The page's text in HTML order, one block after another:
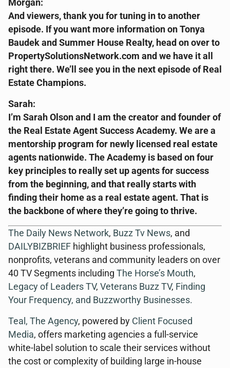
Morgan:
And viewers, thank you for tuning in to another
episode. If you want more information on Tonya
Baudek and Summer House Realty, head on over to
PropertySolutionsNetwork.com and we have it all
right there. We’ll see you in the next episode of Real
Estate Champions.
Sarah:
I’m Sarah Olson and I am the creator and founder of
the Real Estate Agent Success Academy. We are a
mentorship program for newly licensed real estate
agents nationwide. The Academy is based on four
key principles to really set up agents for success
from the beginning, and that really starts with
finding their home as a real estate agent. That is
the backbone of where they’re going to thrive.
The Daily News Network, Buzz Tv News, and
DAILYBIZBRIEF highlight business professionals,
nonprofits, veterans and community leaders on over
40 TV Segments including The Horse’s Mouth,
Legacy of Leaders TV, Veterans Buzz TV, Finding
Your Frequency, and Buzzworthy Businesses.
Teal, The Agency, powered by Client Focused
Media, offers marketing agencies a full-service
white-label solution to scale their services without
the cost or complexity of building large in-house